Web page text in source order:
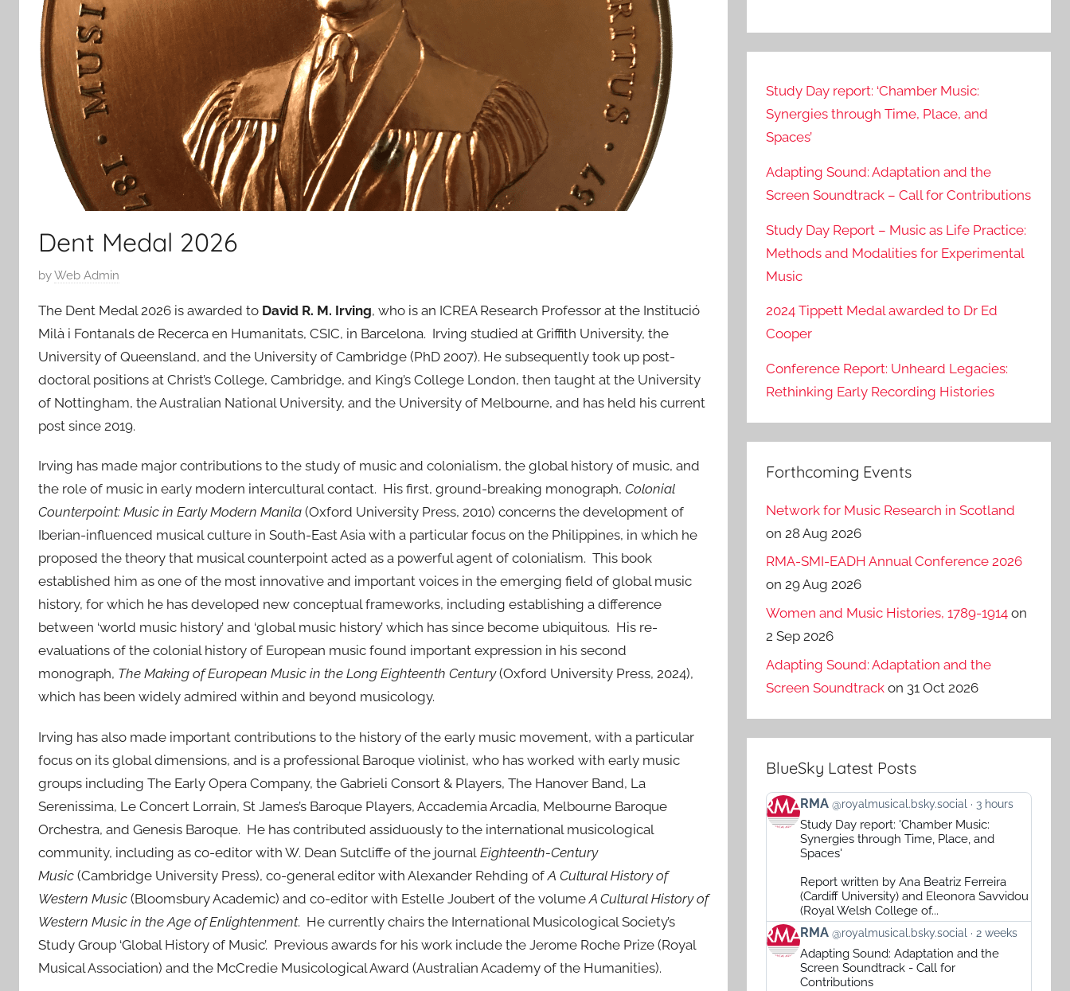
Dent Medal 2026
P
s
t
e
d
o
n
1
M
2
0
2
6
byWeb Admin
The Dent Medal 2026 is awarded to David R. M. Irving, who is an ICREA Research Professor at the Institució
Milà i Fontanals de Recerca en Humanitats, CSIC, in Barcelona. Irving studied at Griffith University, the
University of Queensland, and the University of Cambridge (PhD 2007). He subsequently took up post-
doctoral positions at Christ’s College, Cambridge, and King’s College London, then taught at the University
of Nottingham, the Australian National University, and the University of Melbourne, and has held his current
post since 2019.
Irving has made major contributions to the study of music and colonialism, the global history of music, and
the role of music in early modern intercultural contact. His first, ground-breaking monograph, Colonial
Counterpoint: Music in Early Modern Manila (Oxford University Press, 2010) concerns the development of
Iberian-influenced musical culture in South-East Asia with a particular focus on the Philippines, in which he
proposed the theory that musical counterpoint acted as a powerful agent of colonialism. This book
established him as one of the most innovative and important voices in the emerging field of global music
history, for which he has developed new conceptual frameworks, including establishing a difference
between ‘world music history’ and ‘global music history’ which has since become ubiquitous. His re-
evaluations of the colonial history of European music found important expression in his second
monograph, The Making of European Music in the Long Eighteenth Century(Oxford University Press, 2024),
which has been widely admired within and beyond musicology.
Irving has also made important contributions to the history of the early music movement, with a particular
focus on its global dimensions, and is a professional Baroque violinist, who has worked with early music
groups including The Early Opera Company, the Gabrieli Consort & Players, The Hanover Band, La
Serenissima, Le Concert Lorrain, St James’s Baroque Players, Accademia Arcadia, Melbourne Baroque
Orchestra, and Genesis Baroque. He has contributed assiduously to the international musicological
community, including as co-editor with W. Dean Sutcliffe of the journal Eighteenth-Century
Music (Cambridge University Press), co-general editor with Alexander Rehding of A Cultural History of
Western Music (Bloomsbury Academic) and co-editor with Estelle Joubert of the volume A Cultural History of
Western Music in the Age of Enlightenment. He currently chairs the International Musicological Society’s
Study Group ‘Global History of Music’. Previous awards for his work include the Jerome Roche Prize (Royal
Musical Association) and the McCredie Musicological Award (Australian Academy of the Humanities).
Study Day report: ‘Chamber Music:
Synergies through Time, Place, and
Spaces’
Adapting Sound: Adaptation and the
Screen Soundtrack – Call for Contributions
Study Day Report – Music as Life Practice:
Methods and Modalities for Experimental
Music
2024 Tippett Medal awarded to Dr Ed
Cooper
Conference Report: Unheard Legacies:
Rethinking Early Recording Histories
Forthcoming Events
Network for Music Research in Scotland
on 28 Aug 2026
RMA-SMI-EADH Annual Conference 2026
on 29 Aug 2026
Women and Music Histories, 1789-1914 on
2 Sep 2026
Adapting Sound: Adaptation and the
Screen Soundtrack on 31 Oct 2026
BlueSky Latest Posts
View
post
Bluesky
RMA @royalmusical.bsky.social 3 hours
Study Day report: 'Chamber Music:
Synergies through Time, Place, and
Spaces'
Report written by Ana Beatriz Ferreira
(Cardiff University) and Eleonora Savvidou
(Royal Welsh College of...
View
post
RMA @royalmusical.bsky.social 2 weeks
Adapting Sound: Adaptation and the
Screen Soundtrack - Call for
Contributions